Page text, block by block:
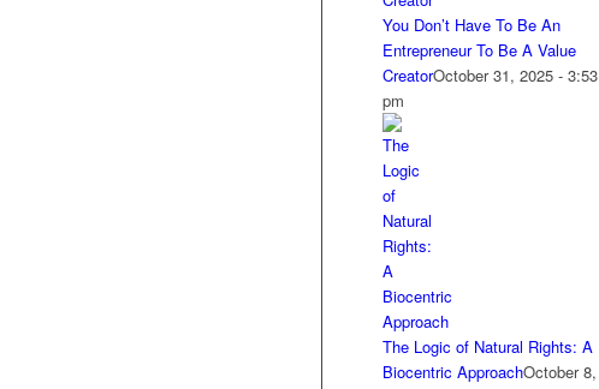
You Don’t Have To Be An
Entrepreneur To Be A Value
CreatorOctober 31, 2025 - 3:53
pm
The Logic of Natural Rights: A
Biocentric ApproachOctober 8,